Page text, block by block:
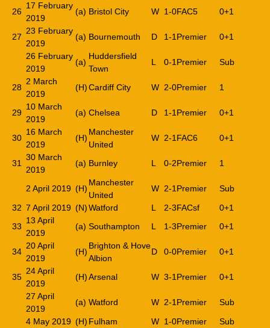
26
17 February
2019
(a) Bristol City W 1-0FAC5 0+1
27
23 February
2019
(a) Bournemouth D 1-1 Premier
0+1
26 February
2019
(a)
Huddersfield
Town
L 0-1 Premier Sub
28
2 March
2019
(H)Cardiff City W 2-0Premier 1
29
10 March
2019
(a) Chelsea D 1-1 Premier 0+1
30
16 March
2019
(H)
Manchester
United
W 2-1 FAC6 0+1
31
30 March
2019
(a) Burnley L 0-2Premier 1
2 April 2019 (H)
Manchester
United
W 2-1 Premier
Sub
32 7 April 2019 (N)Watford L 2-3FACsf
0+1
33
13 April
2019
(a) Southampton L 1-3Premier 0+1
34
20 April
2019
(H)
Brighton & Hove
Albion
D 0-0Premier 0+1
35
24 April
2019
(H)Arsenal W 3-1 Premier
0+1
27 April
2019
(a) Watford W 2-1 Premier
Sub
4 May 2019 (H) Fulham W 1-0Premier
Sub